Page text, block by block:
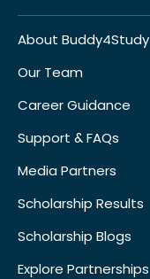
About Buddy4Study
Our Team
Career Guidance
Support & FAQs
Media Partners
Scholarship Results
Scholarship Blogs
Explore Partnerships